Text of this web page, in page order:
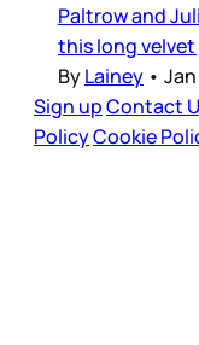
Paltrow and
this long
ByLainey • Jan
Sign upContact
PolicyCookie